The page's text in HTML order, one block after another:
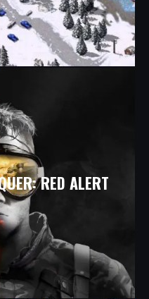
RED ALERT